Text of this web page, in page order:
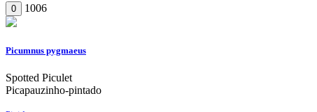
0 1006
Picumnus pygmaeus
Spotted Piculet
Picapauzinho-pintado